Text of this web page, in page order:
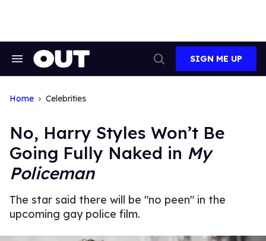
Search
Search
SIGN ME UP
Home Celebrities
No, Harry Styles Won’t Be
Going Fully Naked in My
Policeman
The star said there will be "no peen" in the
upcoming gay police film.